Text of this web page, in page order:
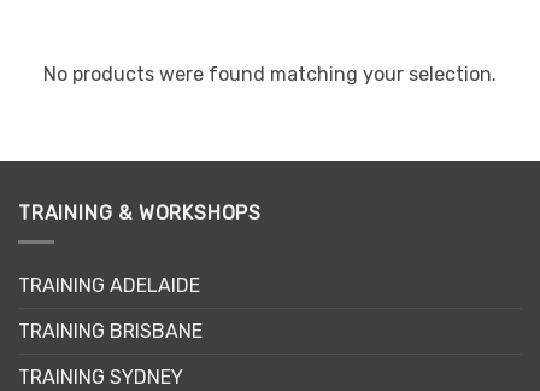
No products were found matching your selection.
TRAINING & WORKSHOPS
TRAINING ADELAIDE
TRAINING BRISBANE
TRAINING SYDNEY